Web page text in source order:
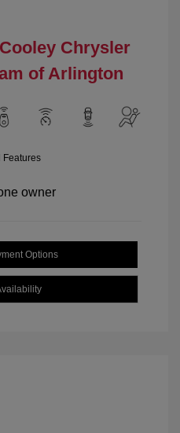
Chrysler
of Arlington
Features
Options